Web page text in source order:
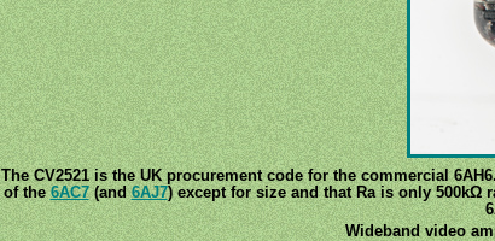
The CV2521 is the UK procurement code for the commercial
of the6AC7(and6AJ7) except for size and that Ra is only 500kΩ
Wideband video